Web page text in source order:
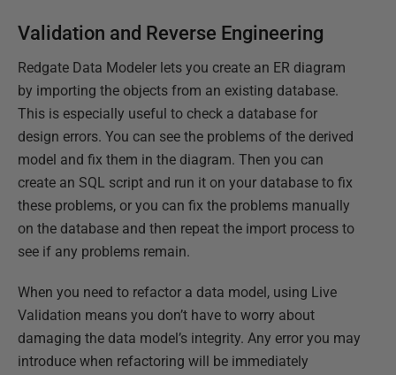
Validation and Reverse Engineering
Redgate Data Modeler lets you create an ER diagram
by importing the objects from an existing database.
This is especially useful to check a database for
design errors. You can see the problems of the derived
model and fix them in the diagram. Then you can
create an SQL script and run it on your database to fix
these problems, or you can fix the problems manually
on the database and then repeat the import process to
see if any problems remain.
When you need to refactor a data model, using Live
Validation means you don’t have to worry about
damaging the data model’s integrity. Any error you may
introduce when refactoring will be immediately